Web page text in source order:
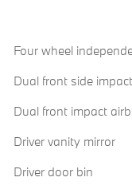
Four wheel
Dual front side
Dual front impact
Driver vanity mirror
Driver door bin